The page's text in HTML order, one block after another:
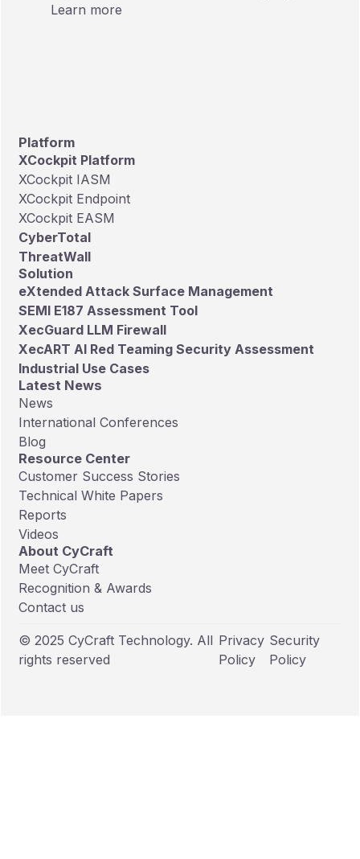
“Emerging Tech: AI Vendor Race:
full list.
Learn more
Platform
XCockpit Platform
XCockpit IASM
XCockpit Endpoint
XCockpit EASM
CyberTotal
ThreatWall
Solution
eXtended Attack Surface Management
SEMI E187 Assessment Tool
XecGuard LLM Firewall
XecART AI Red Teaming Security Assessment
Industrial Use Cases
Latest News
News
International Conferences
Blog
Resource Center
Customer Success Stories
Technical White Papers
Reports
Videos
About CyCraft
Meet CyCraft
Recognition & Awards
Contact us
© 2025 CyCraft Technology. All
rights reserved
Privacy
Policy
Security
Policy